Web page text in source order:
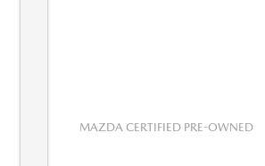
MAZDA CERTIFIED PRE-OWNED